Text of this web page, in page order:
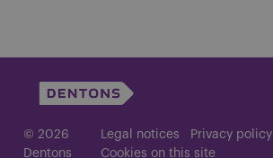
© 2026
Dentons
Legal notices Privacy policy
Cookies on this site